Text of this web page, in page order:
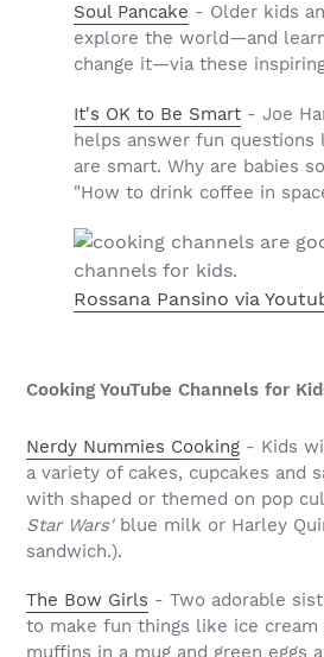
Soul Pancake - Older kids
explore the world—and
change it—via these
It's OK to Be Smart - Joe
helps answer fun questions
are smart. Why are babies
"How to drink coffee in
Rossana Pansino via
Cooking YouTube Channels for
Nerdy Nummies Cooking - Kids
a variety of cakes, cupcakes and
with shaped or themed on pop
Star Wars'blue milk or Harley
sandwich.).
The Bow Girls - Two adorable
to make fun things like ice cream
muffins in a mug and green eggs